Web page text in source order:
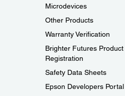
Microdevices
Other Products
Warranty Verification
Brighter Futures Product
Registration
Safety Data Sheets
Epson Developers Portal